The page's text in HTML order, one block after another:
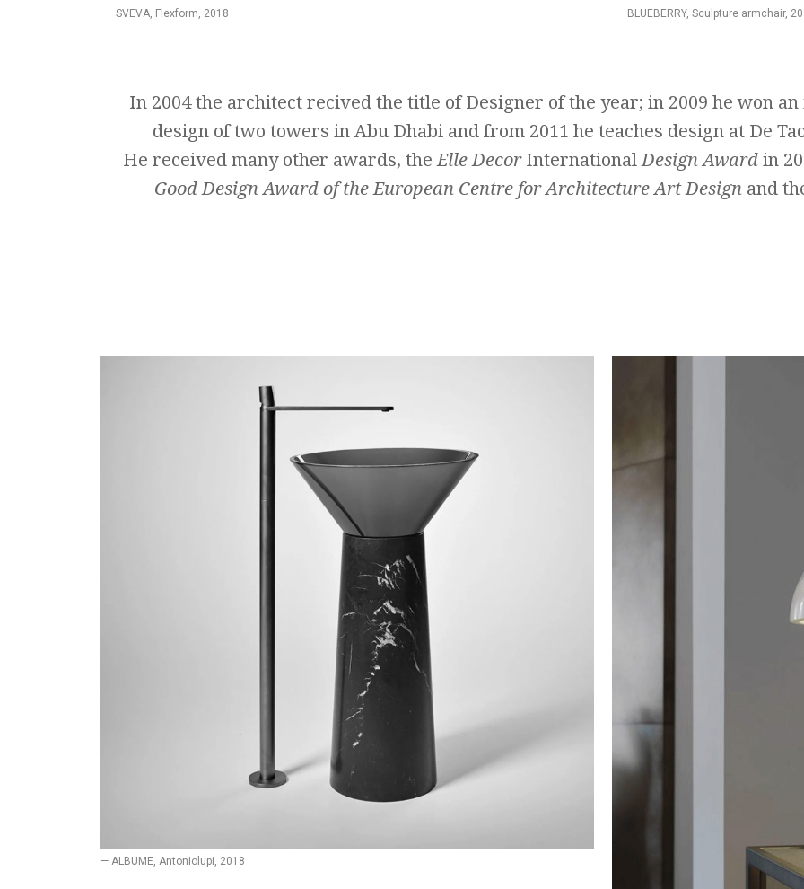
— SVEVA, Flexform, 2018 — BLUEBERRY, Sculpture armchair,
In 2004 the architect recived the title of Designer of the year; in 2009 he won
design of two towers in Abu Dhabi and from 2011 he teaches design at De
He received many other awards, the Elle DecorInternational Design Awardin
Good Design Award of the European Centre for Architecture Art Design and
— ALBUME, Antoniolupi, 2018